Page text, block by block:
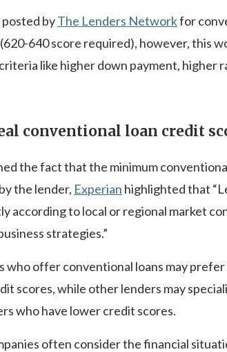
byThe Lenders Networkfor
640 score required), however, this
like higher down payment, higher
conventional loan credit
the fact that the minimum
the lender, Experian highlighted that
according to local or regional market
strategies.”
who offer conventional loans may
scores, while other lenders may
who have lower credit scores.
often consider the financial